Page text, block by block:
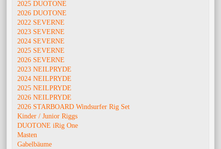
2025 DUOTONE
2026 DUOTONE
2022 SEVERNE
2023 SEVERNE
2024 SEVERNE
2025 SEVERNE
2026 SEVERNE
2023 NEILPRYDE
2024 NEILPRYDE
2025 NEILPRYDE
2026 NEILPRYDE
2026 STARBOARD Windsurfer Rig Set
Kinder / Junior Riggs
DUOTONE iRig One
Masten
Gabelbäume